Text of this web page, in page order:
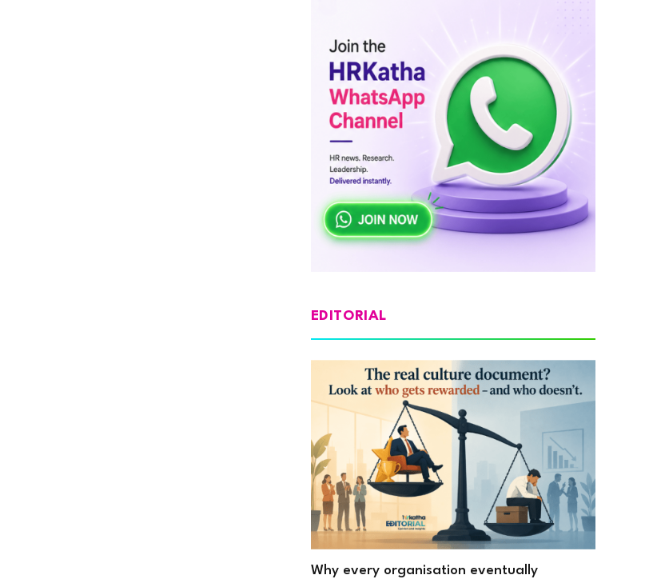
EDITORIAL
Why every organisation eventually